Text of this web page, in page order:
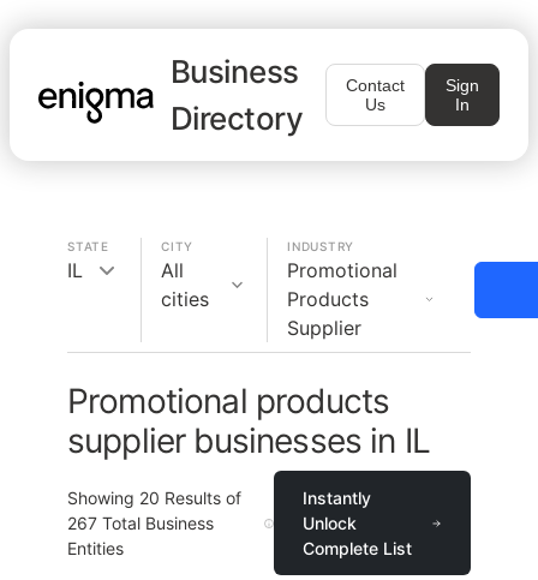
Business
Directory
Contact
Us
Sign
In
STATE
IL
CITY
All
cities
INDUSTRY
Promotional
Products
Supplier
Promotional products
supplier businesses in IL
Showing 20 Results of
267 Total Business
Entities
Instantly
Unlock
Complete List